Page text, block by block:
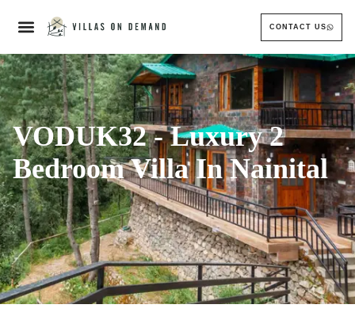
CONTACT US
VODUK32 - Luxury 2
Bedroom Villa In Nainital